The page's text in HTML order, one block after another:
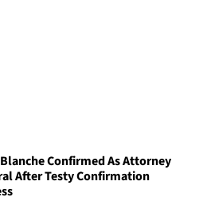
Confirmed As Attorney
After Testy Confirmation